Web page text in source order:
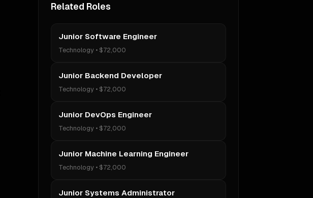
Related Roles
Junior Software Engineer
Technology• $72,000
Junior Backend Developer
Technology• $72,000
Junior DevOps Engineer
Technology• $72,000
Junior Machine Learning Engineer
Technology• $72,000
Junior Systems Administrator